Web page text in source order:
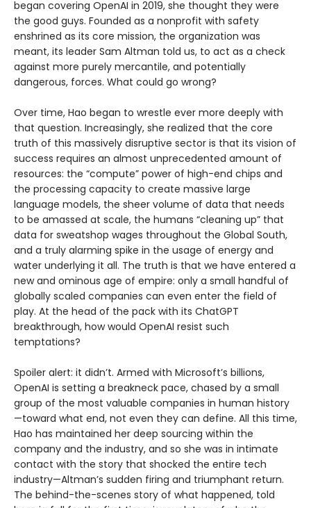
began covering OpenAI in 2019, she thought they were
the good guys. Founded as a nonprofit with safety
enshrined as its core mission, the organization was
meant, its leader Sam Altman told us, to act as a check
against more purely mercantile, and potentially
dangerous, forces. What could go wrong?
Over time, Hao began to wrestle ever more deeply with
that question. Increasingly, she realized that the core
truth of this massively disruptive sector is that its vision of
success requires an almost unprecedented amount of
resources: the “compute” power of high-end chips and
the processing capacity to create massive large
language models, the sheer volume of data that needs
to be amassed at scale, the humans “cleaning up” that
data for sweatshop wages throughout the Global South,
and a truly alarming spike in the usage of energy and
water underlying it all. The truth is that we have entered a
new and ominous age of empire: only a small handful of
globally scaled companies can even enter the field of
play. At the head of the pack with its ChatGPT
breakthrough, how would OpenAI resist such
temptations?
Spoiler alert: it didn’t. Armed with Microsoft’s billions,
OpenAI is setting a breakneck pace, chased by a small
group of the most valuable companies in human history
—toward what end, not even they can define. All this time,
Hao has maintained her deep sourcing within the
company and the industry, and so she was in intimate
contact with the story that shocked the entire tech
industry—Altman’s sudden firing and triumphant return.
The behind-the-scenes story of what happened, told